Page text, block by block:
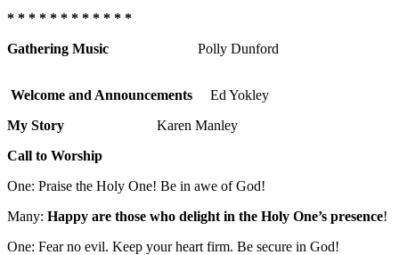
* * * * * * * * * * * *
Gathering Music
Polly Dunford
Welcome and Announcements Ed Yokley
My Story
Karen Manley
Call to Worship
One: Praise the Holy One! Be in awe of God!
Many: Happy are those who delight in the Holy One’s presence!
One: Fear no evil. Keep your heart firm. Be secure in God!